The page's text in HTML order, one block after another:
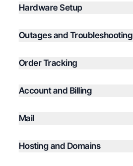
Hardware Setup
Outages and Troubleshooting
Order Tracking
Account and Billing
Mail
Hosting and Domains